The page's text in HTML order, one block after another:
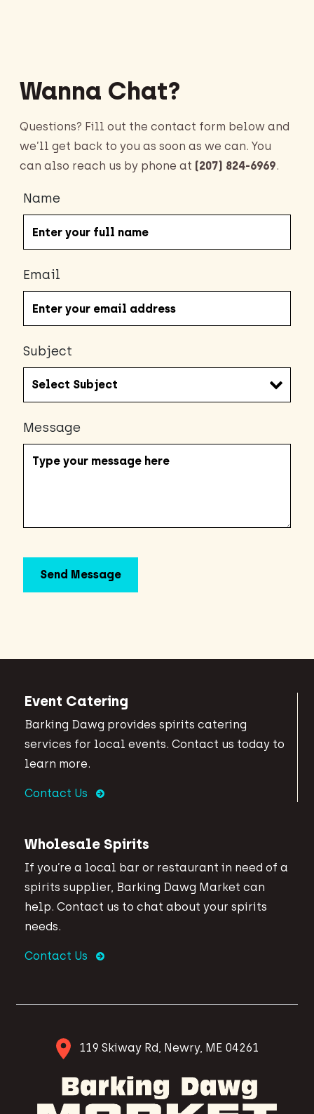
Wanna Chat?
Questions? Fill out the contact form below and
we’ll get back to you as soon as we can. You
can also reach us by phone at (207) 824-6969.
Name
Email
Subject
Message
Event Catering
Barking Dawg provides spirits catering
services for local events. Contact us today to
learn more.
Contact Us
Wholesale Spirits
If you’re a local bar or restaurant in need of a
spirits supplier, Barking Dawg Market can
help. Contact us to chat about your spirits
needs.
Contact Us
119 Skiway Rd, Newry, ME 04261